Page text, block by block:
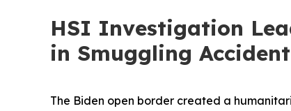
HSI Investigation
in Smuggling
The Biden open border created a